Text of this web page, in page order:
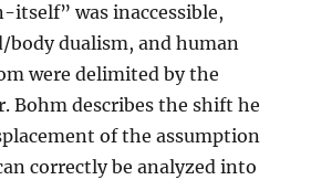
was inaccessible,
body dualism, and human
were delimited by the
Bohm describes the shift he
of the assumption
correctly be analyzed into